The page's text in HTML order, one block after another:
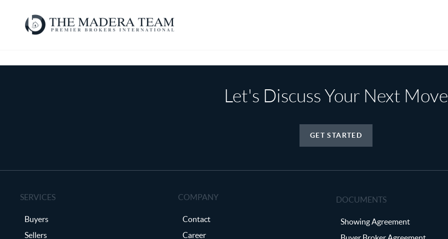
Let's Discuss Your Next Move
GET STARTED
SERVICES
Buyers
Sellers
COMPANY
Contact
Career
DOCUMENTS
Showing Agreement